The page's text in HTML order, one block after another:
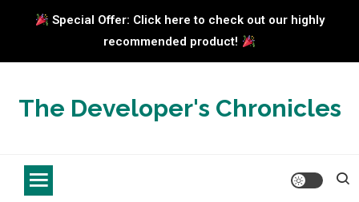
Special Offer: Click here to check out our highly
recommended product!
contentThe Developer's Chronicles